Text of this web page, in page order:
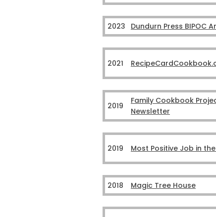
2023 Dundurn Press BIPOC
2021
2019
Family Cookbook
Newsletter
2019 Most Positive Job in
2018 Magic Tree House